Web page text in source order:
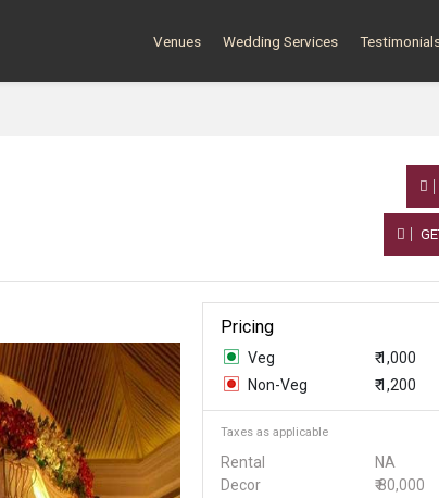
Venues Wedding Services
Pricing
Veg
₹ 1,000
Non-Veg
₹ 1,200
Taxes as applicable
Rental
NA
Decor
₹ 80,000